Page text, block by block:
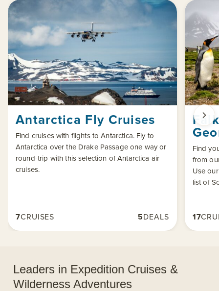
Antarctica Fly Cruises
Find cruises with flights to Antarctica. Fly to
Antarctica over the Drake Passage one way or
round-trip with this selection of Antarctica air
cruises.
7CRUISES 5DEALS
Find
from
Use
list of
17
Leaders in Expedition Cruises &
Wilderness Adventures